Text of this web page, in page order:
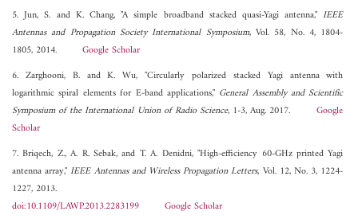
5. Jun, S. and K. Chang, "A simple broadband stacked quasi-Yagi antenna,"IEEE
Antennas and Propagation Society International Symposium, Vol. 58, No. 4, 1804-
1805, 2014. Google Scholar
6. Zarghooni, B. and K. Wu, "Circularly polarized stacked Yagi antenna with
logarithmic spiral elements for E-band applications," General Assembly and Scientific
Symposium of the International Union of Radio Science, 1-3, Aug. 2017.Google
Scholar
7. Briqech, Z., A. R. Sebak, and T. A. Denidni, "High-efficiency 60-GHz printed Yagi
antenna array,"IEEE Antennas and Wireless Propagation Letters, Vol. 12, No. 3, 1224-
1227, 2013.
doi:10.1109/LAWP.2013.2283199
Google Scholar